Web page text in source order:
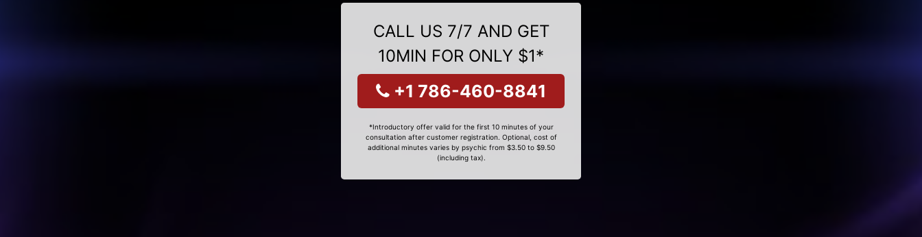
CALL US 7/7 AND GET
10MIN FOR ONLY $1*
+1 786-460-8841
*Introductory offer valid for the first 10 minutes of your
consultation after customer registration. Optional, cost of
additional minutes varies by psychic from $3.50 to $9.50
(including tax).